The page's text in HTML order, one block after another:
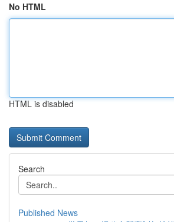
No HTML
HTML is disabled
Search
Published News